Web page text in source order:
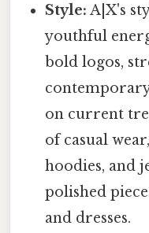
Style: A|X's
youthful
bold logos,
on current
of casual
hoodies, and
polished
and dresses.